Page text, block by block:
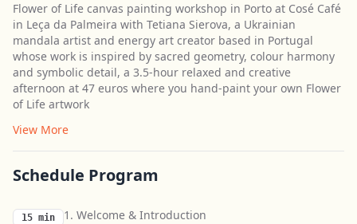
Flower of Life canvas painting workshop in Porto at Cosé Café
in Leça da Palmeira with Tetiana Sierova, a Ukrainian
mandala artist and energy art creator based in Portugal
whose work is inspired by sacred geometry, colour harmony
and symbolic detail, a 3.5-hour relaxed and creative
afternoon at 47 euros where you hand-paint your own Flower
of Life artwork
View More
Schedule Program
15 min 1. Welcome & Introduction